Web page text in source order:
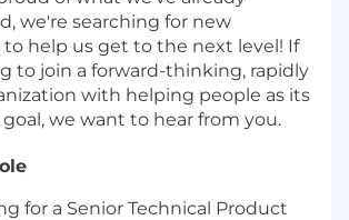
we're searching for new
to help us get to the next level! If
to join a forward-thinking, rapidly
with helping people as its
we want to hear from you.
for a Senior Technical Product